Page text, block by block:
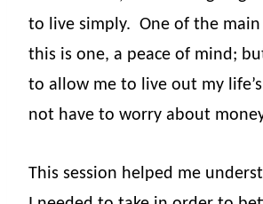
to live simply. One of the
this is one, a peace of mind;
to allow me to live out my
not have to worry about
This session helped me